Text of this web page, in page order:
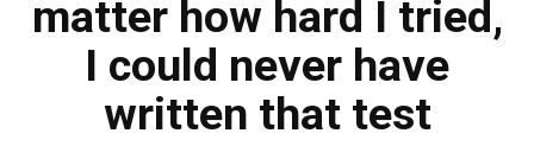
matter how hard I tried,
I could never have
written that test